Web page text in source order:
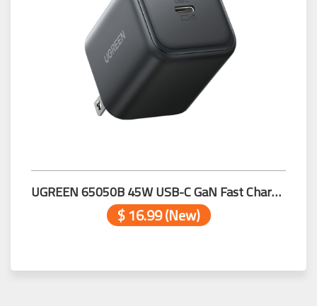
UGREEN 65050B 45W USB-C GaN Fast Charger US
$ 16.99 (New)